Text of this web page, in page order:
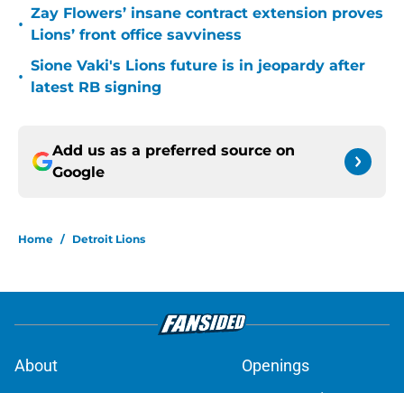
•
Zay Flowers’ insane contract extension proves
Lions’ front office savviness
•
Sione Vaki's Lions future is in jeopardy after
latest RB signing
Add us as a preferred source on
Google
Home / Detroit Lions
About
Openings